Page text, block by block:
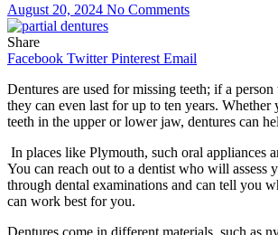
August 20, 2024 No Comments
Share
Facebook Twitter Pinterest Email
Dentures are used for missing teeth; if a person
they can even last for up to ten years. Whether
teeth in the upper or lower jaw, dentures can
In places like Plymouth, such oral appliances
You can reach out to a dentist who will assess
through dental examinations and can tell you
can work best for you.
Dentures come in different materials, such as